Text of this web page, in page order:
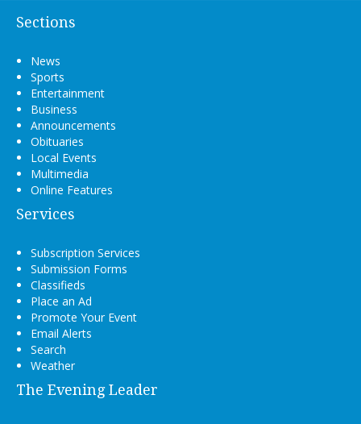
Sections
News
Sports
Entertainment
Business
Announcements
Obituaries
Local Events
Multimedia
Online Features
Services
Subscription Services
Submission Forms
Classifieds
Place an Ad
Promote Your Event
Email Alerts
Search
Weather
The Evening Leader